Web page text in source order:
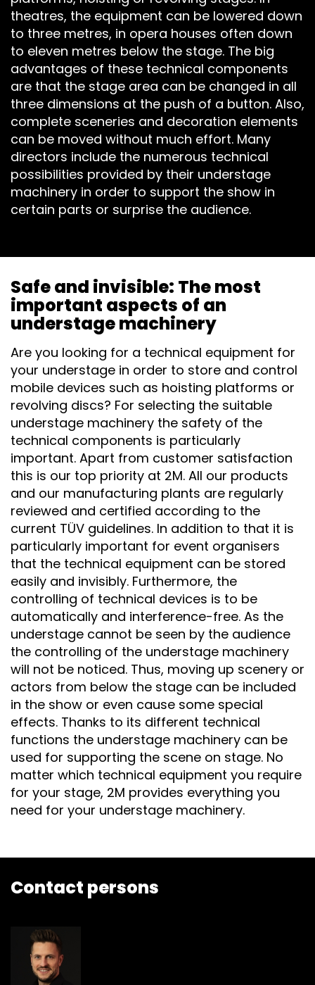
STAGE
ROOFING &
TRUSSES
SPECIAL
theatres, the equipment can be lowered down
to three metres, in opera houses often down
to eleven metres below the stage. The big
advantages of these technical components
are that the stage area can be changed in all
three dimensions at the push of a button. Also,
complete sceneries and decoration elements
can be moved without much effort. Many
directors include the numerous technical
possibilities provided by their understage
machinery in order to support the show in
certain parts or surprise the audience.
Safe and invisible: The most
important aspects of an
understage machinery
Are you looking for a technical equipment for
your understage in order to store and control
mobile devices such as hoisting platforms or
revolving discs? For selecting the suitable
understage machinery the safety of the
technical components is particularly
important. Apart from customer satisfaction
this is our top priority at 2M. All our products
and our manufacturing plants are regularly
reviewed and certified according to the
current TÜV guidelines. In addition to that it is
particularly important for event organisers
that the technical equipment can be stored
easily and invisibly. Furthermore, the
controlling of technical devices is to be
automatically and interference-free. As the
understage cannot be seen by the audience
the controlling of the understage machinery
will not be noticed. Thus, moving up scenery or
actors from below the stage can be included
in the show or even cause some special
effects. Thanks to its different technical
functions the understage machinery can be
used for supporting the scene on stage. No
matter which technical equipment you require
for your stage, 2M provides everything you
need for your understage machinery.
Contact persons